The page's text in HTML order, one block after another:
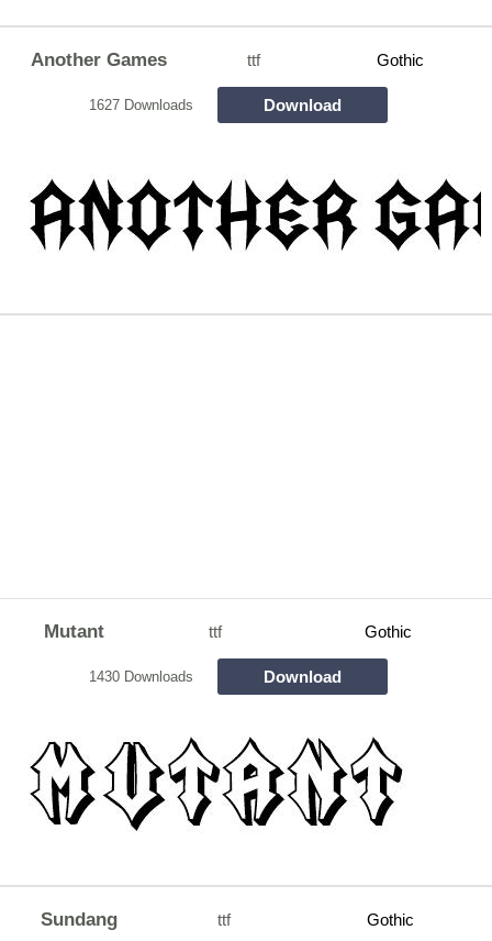
Another Games ttf Gothic
1627 Downloads Download
Mutant ttf Gothic
1430 Downloads Download
Sundang ttf Gothic